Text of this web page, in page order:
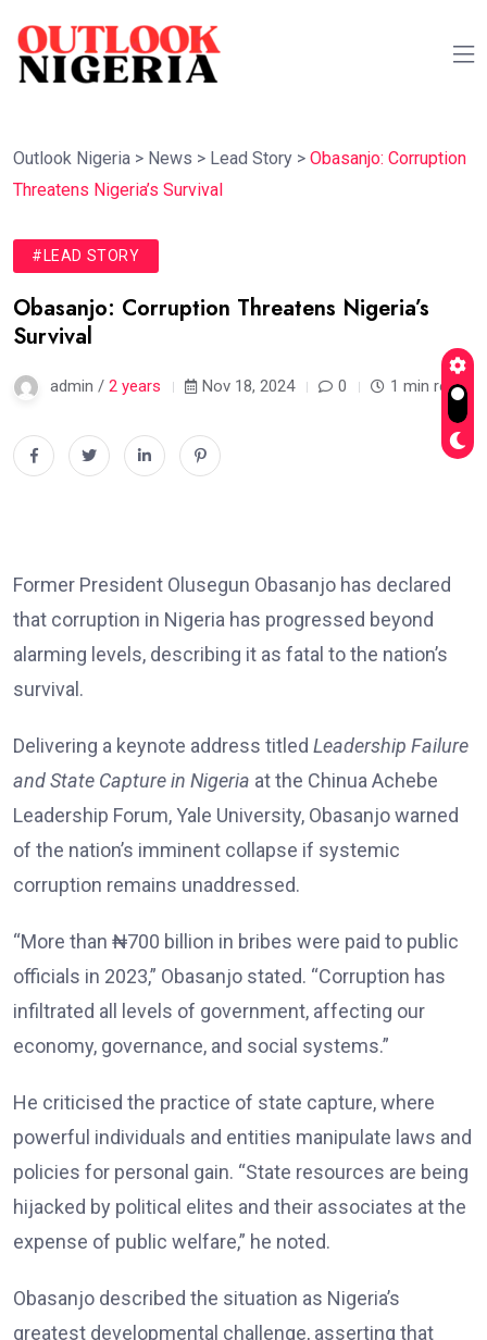
Outlook Nigeria > News > Lead Story > Obasanjo: Corruption
Threatens Nigeria’s Survival
#LEAD STORY
Obasanjo: Corruption Threatens Nigeria’s
Survival
admin / 2 years Nov 18, 2024 0 1 min read
Former President Olusegun Obasanjo has declared
that corruption in Nigeria has progressed beyond
alarming levels, describing it as fatal to the nation’s
survival.
Delivering a keynote address titled Leadership Failure
and State Capture in Nigeria at the Chinua Achebe
Leadership Forum, Yale University, Obasanjo warned
of the nation’s imminent collapse if systemic
corruption remains unaddressed.
“More than ₦700 billion in bribes were paid to public
officials in 2023,” Obasanjo stated. “Corruption has
infiltrated all levels of government, affecting our
economy, governance, and social systems.”
He criticised the practice of state capture, where
powerful individuals and entities manipulate laws and
policies for personal gain. “State resources are being
hijacked by political elites and their associates at the
expense of public welfare,” he noted.
Obasanjo described the situation as Nigeria’s
greatest developmental challenge, asserting that